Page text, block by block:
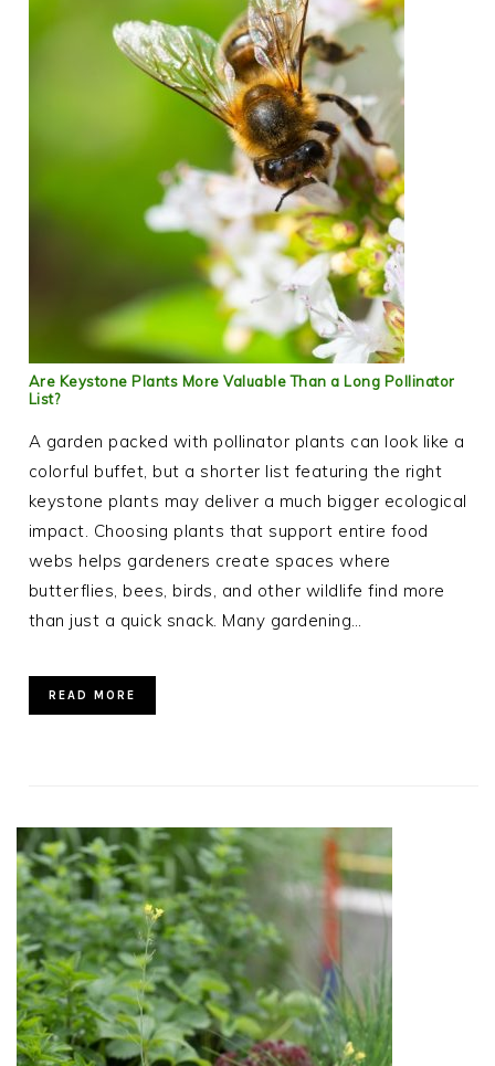
Are Keystone Plants More Valuable Than a Long Pollinator
List?
A garden packed with pollinator plants can look like a
colorful buffet, but a shorter list featuring the right
keystone plants may deliver a much bigger ecological
impact. Choosing plants that support entire food
webs helps gardeners create spaces where
butterflies, bees, birds, and other wildlife find more
than just a quick snack. Many gardening…
READ MORE